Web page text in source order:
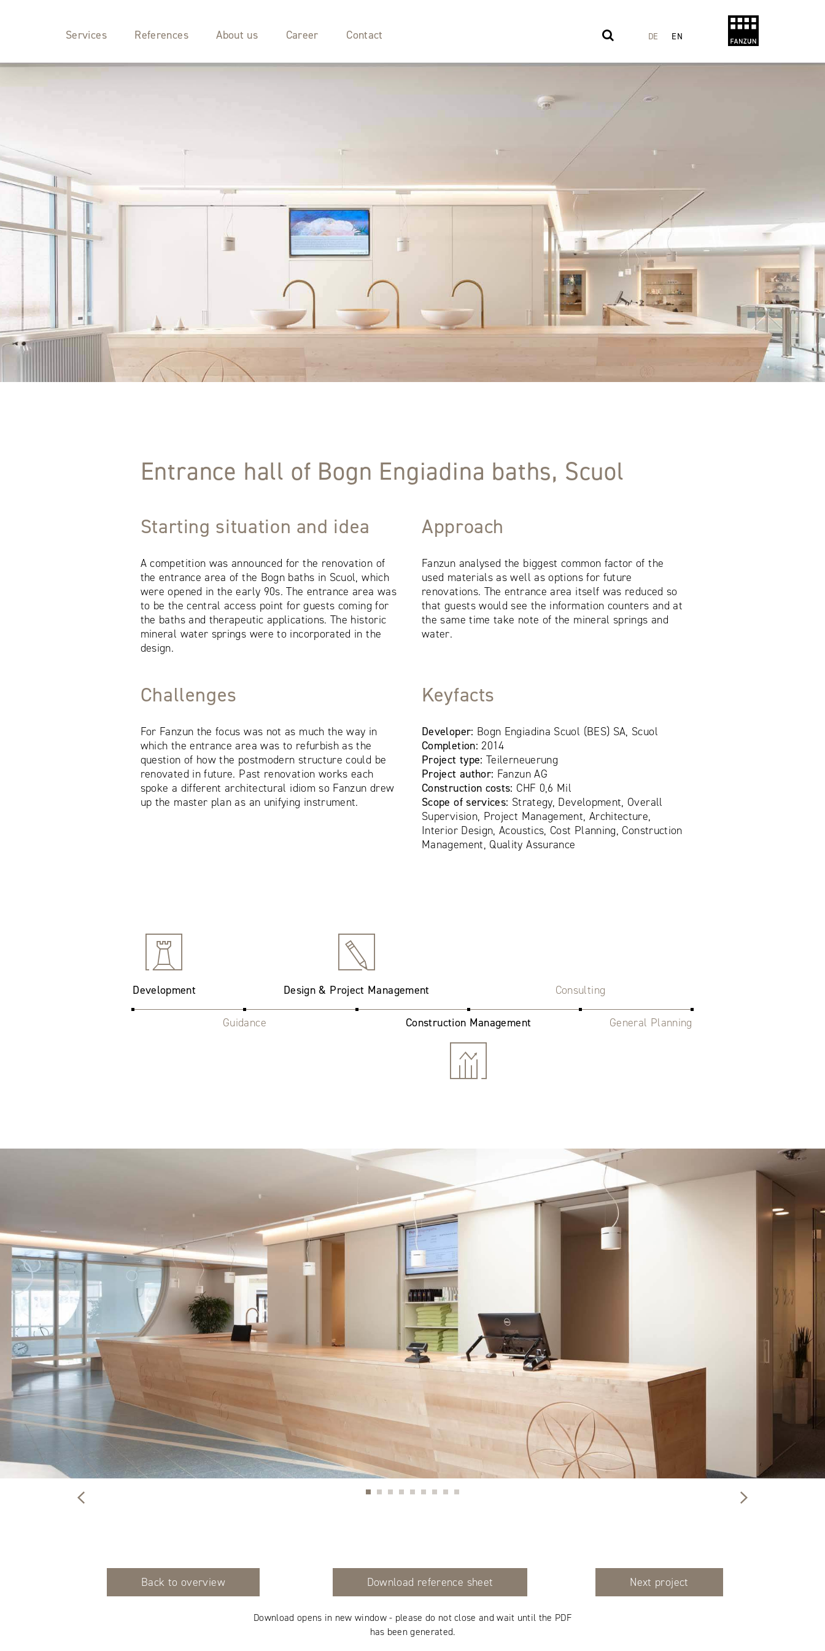
Services References About us Career Contact DE EN
Entrance hall of Bogn Engiadina baths, Scuol
Starting situation and idea
A competition was announced for the renovation of
the entrance area of the Bogn baths in Scuol, which
were opened in the early 90s. The entrance area was
to be the central access point for guests coming for
the baths and therapeutic applications. The historic
mineral water springs were to incorporated in the
design.
Approach
Fanzun analysed the biggest common factor of the
used materials as well as options for future
renovations. The entrance area itself was reduced so
that guests would see the information counters and at
the same time take note of the mineral springs and
water.
Challenges
For Fanzun the focus was not as much the way in
which the entrance area was to refurbish as the
question of how the postmodern structure could be
renovated in future. Past renovation works each
spoke a different architectural idiom so Fanzun drew
up the master plan as an unifying instrument.
Keyfacts
Developer: Bogn Engiadina Scuol (BES) SA, Scuol
Completion:2014
Project type:Teilerneuerung
Project author: Fanzun AG
Construction costs: CHF 0,6 Mil
Scope of services: Strategy, Development, Overall
Supervision, Project Management, Architecture,
Interior Design, Acoustics, Cost Planning, Construction
Management, Quality Assurance
Development
Guidance
Design & Project Management
Construction Management
Consulting
General Planning
Back to overview Download reference sheet Next project
Download opens in new window - please do not close and wait until the PDF
has been generated.